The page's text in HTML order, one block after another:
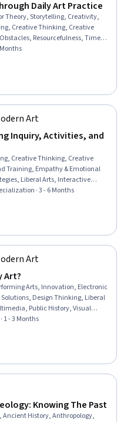
Daily Art Practice
Theory, Storytelling, Creativity,
Creative Thinking, Creative
Resourcefulness, Time
Mindedness, Cognitive flexibility,
Decisiveness, Open
Decision Making
Art
Inquiry, Activities, and
Creative Thinking, Creative
Training, Empathy & Emotional
Liberal Arts, Interactive
Learning, Cultural
Justice, Self-Awareness,
Strategies
· 3 - 6 Months
Art
Art?
Arts, Innovation, Electronic
Design Thinking, Liberal
Public History, Visual
Production and Technology,
1 - 3 Months
Knowing The Past
Ancient History, Anthropology,